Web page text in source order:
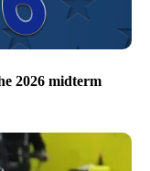
2026 midterm